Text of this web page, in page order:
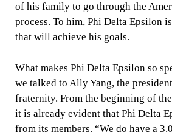
of his family to go through the
process. To him, Phi Delta Epsilon
that will achieve his goals.
What makes Phi Delta Epsilon so
we talked to Ally Yang, the
fraternity. From the beginning of
it is already evident that Phi Delta
from its members. “We do have a